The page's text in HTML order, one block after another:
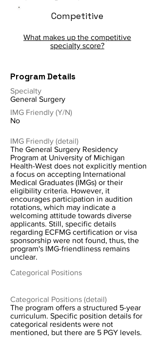
Competitive
What makes up the competitive
specialty score?
Program Details
Specialty
General Surgery
IMG Friendly (Y/N)
No
IMG Friendly (detail)
The General Surgery Residency
Program at University of Michigan
Health-West does not explicitly mention
a focus on accepting International
Medical Graduates (IMGs) or their
eligibility criteria. However, it
encourages participation in audition
rotations, which may indicate a
welcoming attitude towards diverse
applicants. Still, specific details
regarding ECFMG certification or visa
sponsorship were not found, thus, the
program's IMG-friendliness remains
unclear.
Categorical Positions
Categorical Positions (detail)
The program offers a structured 5-year
curriculum. Specific position details for
categorical residents were not
mentioned, but there are 5 PGY levels.